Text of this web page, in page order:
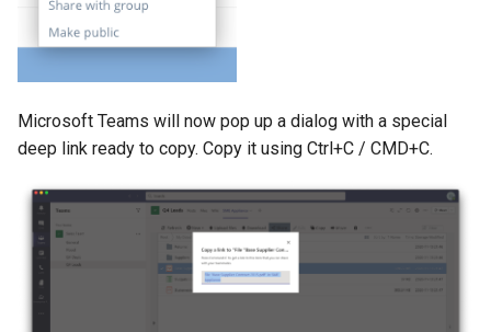
Microsoft Teams will now pop up a dialog with a special
deep link ready to copy. Copy it using Ctrl+C / CMD+C.